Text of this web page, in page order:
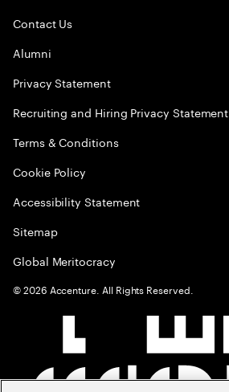
Contact Us
Alumni
Privacy Statement
Recruiting and Hiring Privacy Statement
Terms & Conditions
Cookie Policy
Accessibility Statement
Sitemap
Global Meritocracy
©2026 Accenture. All Rights Reserved.